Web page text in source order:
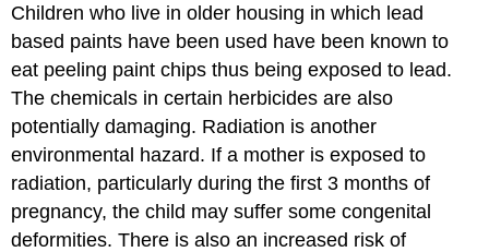
Children who live in older housing in which lead
based paints have been used have been known to
eat peeling paint chips thus being exposed to lead.
The chemicals in certain herbicides are also
potentially damaging. Radiation is another
environmental hazard. If a mother is exposed to
radiation, particularly during the first 3 months of
pregnancy, the child may suffer some congenital
deformities. There is also an increased risk of